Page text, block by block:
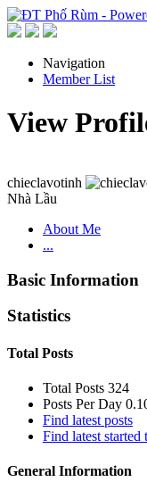
Navigation
Member List
View
chieclavotinh
Nhà Lầu
About Me
...
Basic Information
Statistics
Total Posts
Total Posts 324
Posts Per Day
Find latest posts
Find latest started
General Information